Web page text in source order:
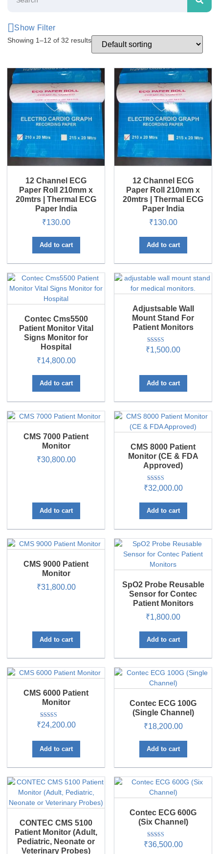
Show Filter
Showing 1–12 of 32 results
12 Channel ECG
Paper Roll 210mm x
20mtrs | Thermal ECG
Paper India
₹130.00
Add to cart
12 Channel ECG
Paper Roll 210mm x
20mtrs | Thermal ECG
Paper India
₹130.00
Add to cart
Contec Cms5500
Patient Monitor Vital
Signs Monitor for
Hospital
₹14,800.00
Add to cart
Adjustsable Wall
Mount Stand For
Patient Monitors
Rated
5.00
₹1,500.00
Add to cart
CMS 7000 Patient
Monitor
₹30,800.00
Add to cart
CMS 8000 Patient
Monitor (CE & FDA
Approved)
Rated
5.00
₹32,000.00
Add to cart
CMS 9000 Patient
Monitor
₹31,800.00
Add to cart
SpO2 Probe Reusable
Sensor for Contec
Patient Monitors
₹1,800.00
Add to cart
CMS 6000 Patient
Monitor
Rated
5.00
₹24,200.00
Add to cart
Contec ECG 100G
(Single Channel)
₹18,200.00
Add to cart
CONTEC CMS 5100
Patient Monitor (Adult,
Pediatric, Neonate or
Veterinary Probes)
Contec ECG 600G
(Six Channel)
Rated
5.00
₹36,500.00